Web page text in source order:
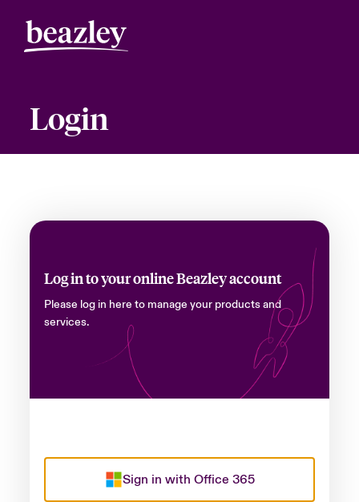
Login
Log in to your online Beazley account
Please log in here to manage your products and
services.
Sign in with Office 365